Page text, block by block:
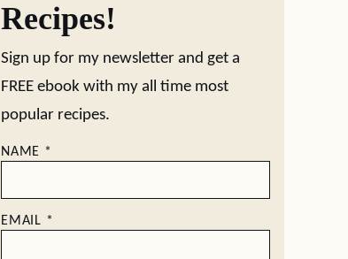
Recipes!
Sign up for my newsletter and get a
FREE ebook with my all time most
popular recipes.
NAME *
EMAIL *